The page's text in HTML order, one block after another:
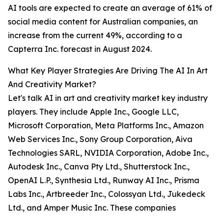
AI tools are expected to create an average of 61% of
social media content for Australian companies, an
increase from the current 49%, according to a
Capterra Inc. forecast in August 2024.
What Key Player Strategies Are Driving The AI In Art
And Creativity Market?
Let's talk AI in art and creativity market key industry
players. They include Apple Inc., Google LLC,
Microsoft Corporation, Meta Platforms Inc., Amazon
Web Services Inc., Sony Group Corporation, Aiva
Technologies SARL, NVIDIA Corporation, Adobe Inc.,
Autodesk Inc., Canva Pty Ltd., Shutterstock Inc.,
OpenAI L.P., Synthesia Ltd., Runway AI Inc., Prisma
Labs Inc., Artbreeder Inc., Colossyan Ltd., Jukedeck
Ltd., and Amper Music Inc. These companies